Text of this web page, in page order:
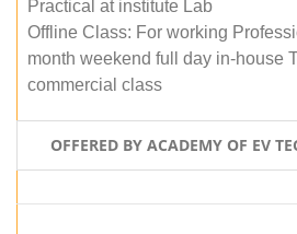
Practical at institute Lab
Offline Class: For working
month weekend full day in-house
commercial class
OFFERED BY ACADEMY OF EV